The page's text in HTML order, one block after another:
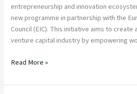
entrepreneurship and innovation
new programme in partnership with the
Council (EIC). This initiative aims to
venture capital industry by empowering
Venture
Capital
Programme
Read More »